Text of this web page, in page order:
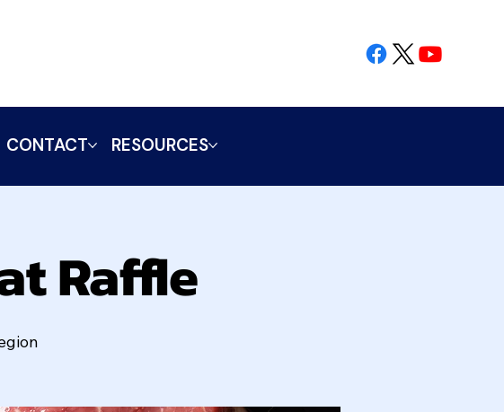
Raffle
CONTACT RESOURCES